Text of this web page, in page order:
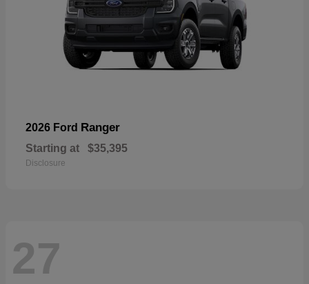
2026 Ford Ranger
Starting at $35,395
Disclosure
27